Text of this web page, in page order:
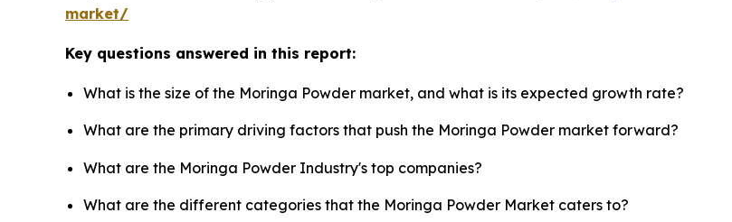
market/
Key questions answered in this report:
What is the size of the Moringa Powder market, and what is its expected growth rate?
What are the primary driving factors that push the Moringa Powder market forward?
What are the Moringa Powder Industry's top companies?
What are the different categories that the Moringa Powder Market caters to?